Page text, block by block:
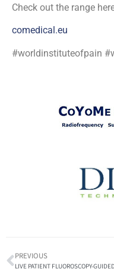
Check out the range
comedical.eu
#worldinstituteofpain
PREVIOUS